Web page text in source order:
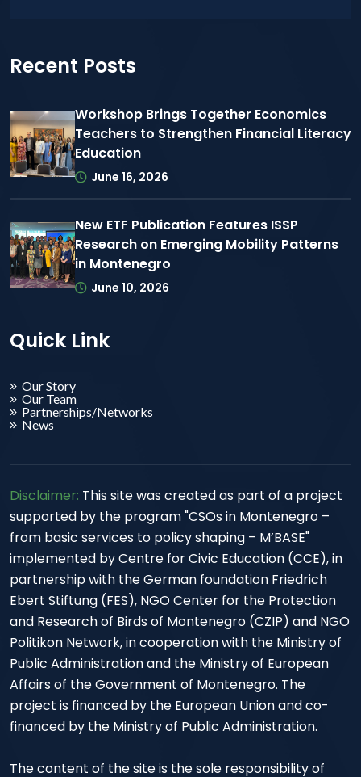
Recent Posts
Workshop Brings Together Economics
Teachers to Strengthen Financial Literacy
Education
June 16, 2026
New ETF Publication Features ISSP
Research on Emerging Mobility Patterns
in Montenegro
June 10, 2026
Quick Link
Our Story
Our Team
Partnerships/Networks
News
Disclaimer: This site was created as part of a project
supported by the program "CSOs in Montenegro –
from basic services to policy shaping – M’BASE"
implemented by Centre for Civic Education (CCE), in
partnership with the German foundation Friedrich
Ebert Stiftung (FES), NGO Center for the Protection
and Research of Birds of Montenegro (CZIP) and NGO
Politikon Network, in cooperation with the Ministry of
Public Administration and the Ministry of European
Affairs of the Government of Montenegro. The
project is financed by the European Union and co-
financed by the Ministry of Public Administration.
The content of the site is the sole responsibility of